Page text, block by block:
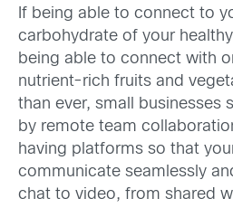
If being able to connect to
carbohydrate of your
being able to connect with
nutrient-rich fruits and
than ever, small businesses
by remote team
having platforms so that
communicate seamlessly
chat to video, from shared